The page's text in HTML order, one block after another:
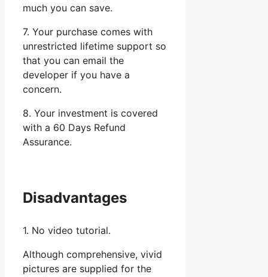
much you can save.
7. Your purchase comes with
unrestricted lifetime support so
that you can email the
developer if you have a
concern.
8. Your investment is covered
with a 60 Days Refund
Assurance.
Disadvantages
1. No video tutorial.
Although comprehensive, vivid
pictures are supplied for the